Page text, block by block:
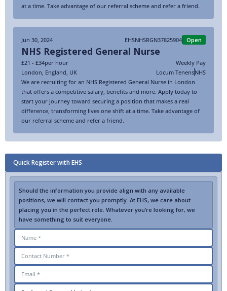
at a time. Take advantage of our referral scheme and refer a friend.
Jun 30, 2024 EHSNHSRGN37825904 Open
NHS Registered General Nurse
£21 - £34per hour
Weekly Pay
London England UK Locum TenensNHS
We are recruiting for an NHS Registered General Nurse in London
that offers a competitive salary, benefits and more. Apply today to
start your journey toward securing a position that makes a real
difference, transforming lives one shift at a time. Take advantage of
our referral scheme and refer a friend.
Quick Register with EHS
Should the information you provide align with any available
positions, we will contact you promptly. At EHS, we care about
placing you in the perfect role. Whatever you’re looking for, we
have something to suit everyone.